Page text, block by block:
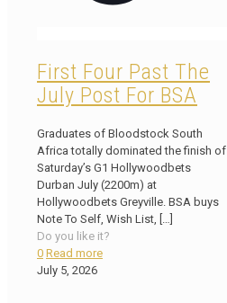
First Four Past The
July Post For BSA
Graduates of Bloodstock South
Africa totally dominated the finish of
Saturday’s G1 Hollywoodbets
Durban July (2200m) at
Hollywoodbets Greyville. BSA buys
Note To Self, Wish List,
Do you like it?
0 Read more
July 5, 2026